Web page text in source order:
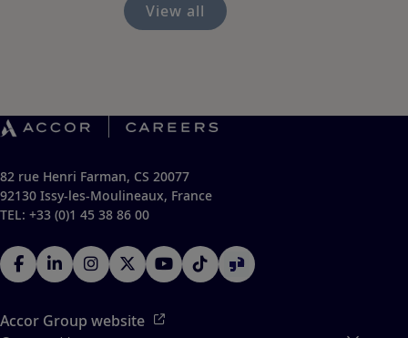
View all
82 rue Henri Farman, CS 20077
92130 Issy-les-Moulineaux, France
TEL: +33 (0)1 45 38 86 00
Accor Group website